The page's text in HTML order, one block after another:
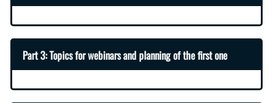
Part 3: Topics for webinars and planning of the first one